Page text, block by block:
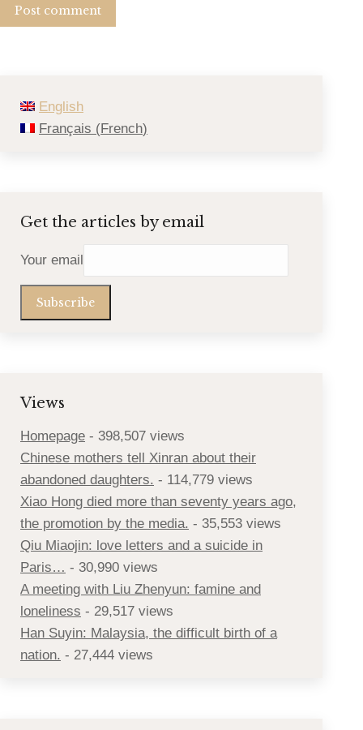
Post comment
English
Français (French)
Get the articles by email
Your email
Views
Homepage - 398,507 views
Chinese mothers tell Xinran about their
abandoned daughters. - 114,779 views
Xiao Hong died more than seventy years ago,
the promotion by the media. - 35,553 views
Qiu Miaojin: love letters and a suicide in
Paris… - 30,990 views
A meeting with Liu Zhenyun: famine and
loneliness - 29,517 views
Han Suyin: Malaysia, the difficult birth of a
nation. - 27,444 views